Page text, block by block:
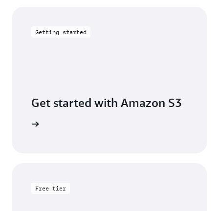
Getting started
Get started with Amazon S3
Free tier